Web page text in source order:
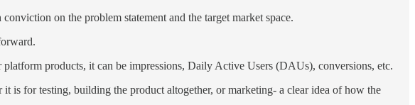
on the problem statement and the target market space.
products, it can be impressions, Daily Active Users (DAUs), conversions, etc.
is for testing, building the product altogether, or marketing- a clear idea of how the